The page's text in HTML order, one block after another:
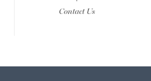
Contact Us